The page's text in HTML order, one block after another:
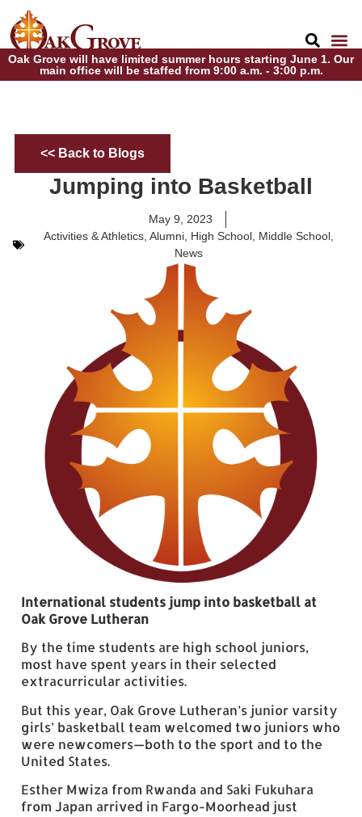
Oak Grove will have limited summer hours starting June 1. Our
main office will be staffed from 9:00 a.m. - 3:00 p.m.
<< Back to Blogs
Jumping into Basketball
May 9, 2023
Activities & Athletics Alumni High School Middle School
News
International students jump into basketball at
Oak Grove Lutheran
By the time students are high school juniors,
most have spent years in their selected
extracurricular activities.
But this year, Oak Grove Lutheran’s junior varsity
girls’ basketball team welcomed two juniors who
were newcomers—both to the sport and to the
United States.
Esther Mwiza from Rwanda and Saki Fukuhara
from Japan arrived in Fargo-Moorhead just